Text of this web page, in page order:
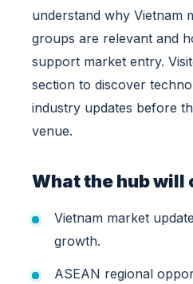
b
f
o
I
n
t
n
t
n
understand why Vietnam
groups are relevant and
support market entry.
section to discover
industry updates before
venue.
What the hub will
Vietnam market
growth.
ASEAN regional